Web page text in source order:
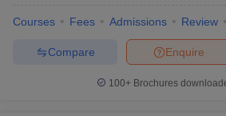
Courses Fees Admissions Review
Enquire
Compare
100+ Brochures